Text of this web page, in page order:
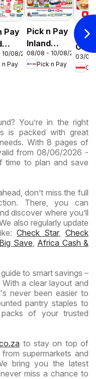
Pay
08/2026
n Pay
Pick n Pay
Inland
Provinces
-
08/08 - 10/08/2026
Pick n Pay
OK
OK
03/08
You’re in the right
is packed with great
With 8 pages of
from 08/06/2026 -
time to plan and save
don’t miss the full
There, you can
discover where you’ll
also regularly update
Check Star, Check
Big Save, Africa Cash &
to smart savings –
a clear layout and
never been easier to
pantry staples to
of your trusted
to stay on top of
supermarkets and
bring you the latest
miss a chance to